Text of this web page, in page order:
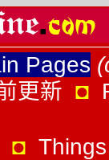
Pages
更新 ◘
◘